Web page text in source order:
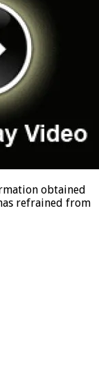
obtained
refrained from